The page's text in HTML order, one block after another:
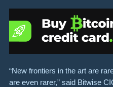
“New frontiers in the art are
are even rarer,” said Bitwise